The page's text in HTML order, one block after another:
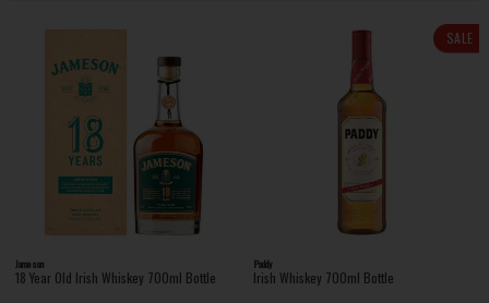
Jameson
18 Year Old Irish Whiskey 700ml Bottle
SALE
Paddy
Irish Whiskey 700ml Bottle